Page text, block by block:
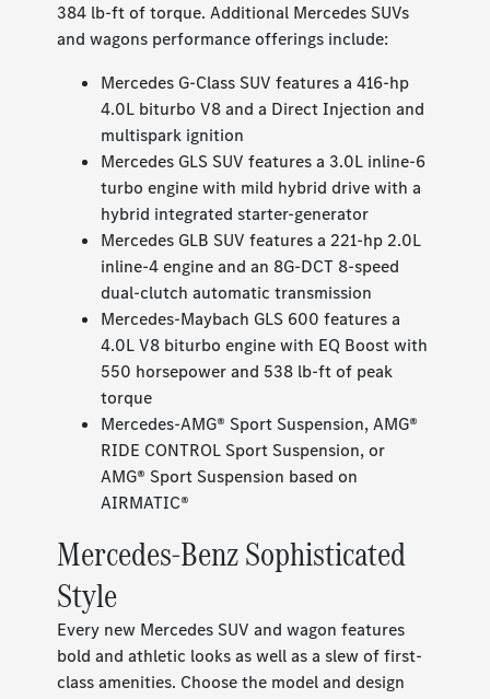
384 lb-ft of torque. Additional Mercedes SUVs
and wagons performance offerings include:
Mercedes G-Class SUV features a 416-hp
4.0L biturbo V8 and a Direct Injection and
multispark ignition
Mercedes GLS SUV features a 3.0L inline-6
turbo engine with mild hybrid drive with a
hybrid integrated starter-generator
Mercedes GLB SUV features a 221-hp 2.0L
inline-4 engine and an 8G-DCT 8-speed
dual-clutch automatic transmission
Mercedes-Maybach GLS 600 features a
4.0L V8 biturbo engine with EQ Boost with
550 horsepower and 538 lb-ft of peak
torque
Mercedes-AMG® Sport Suspension, AMG®
RIDE CONTROL Sport Suspension, or
AMG® Sport Suspension based on
AIRMATIC®
Mercedes-Benz Sophisticated
Style
Every new Mercedes SUV and wagon features
bold and athletic looks as well as a slew of first-
class amenities. Choose the model and design